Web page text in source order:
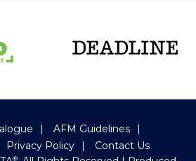
AFM Guidelines
Privacy Policy
Contact Us
®